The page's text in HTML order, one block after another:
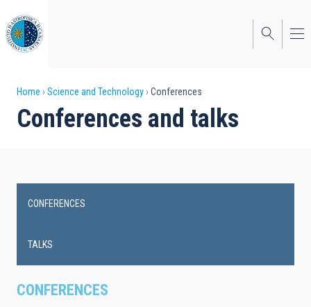
to
main
content
Breadcrumb
Home Science and Technology Conferences
Conferences and talks
CONFERENCES
navigation
CONFERENCES
TALKS